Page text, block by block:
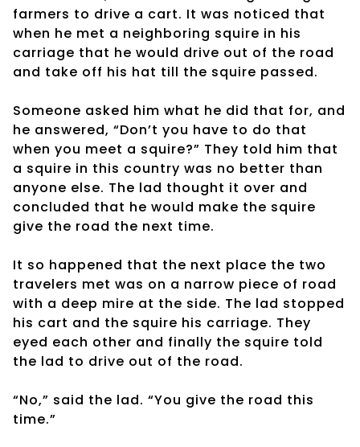
farmers to drive a cart. It was noticed that
when he met a neighboring squire in his
carriage that he would drive out of the road
and take off his hat till the squire passed.
Someone asked him what he did that for, and
he answered, “Don’t you have to do that
when you meet a squire?” They told him that
a squire in this country was no better than
anyone else. The lad thought it over and
concluded that he would make the squire
give the road the next time.
It so happened that the next place the two
travelers met was on a narrow piece of road
with a deep mire at the side. The lad stopped
his cart and the squire his carriage. They
eyed each other and finally the squire told
the lad to drive out of the road.
“No,” said the lad. “You give the road this
time.”